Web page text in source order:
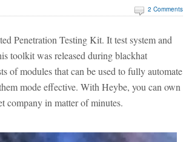
2 Comments
Penetration Testing Kit. It test system and
toolkit was released during blackhat
of modules that can be used to fully automate
mode effective. With Heybe, you can own
company in matter of minutes.